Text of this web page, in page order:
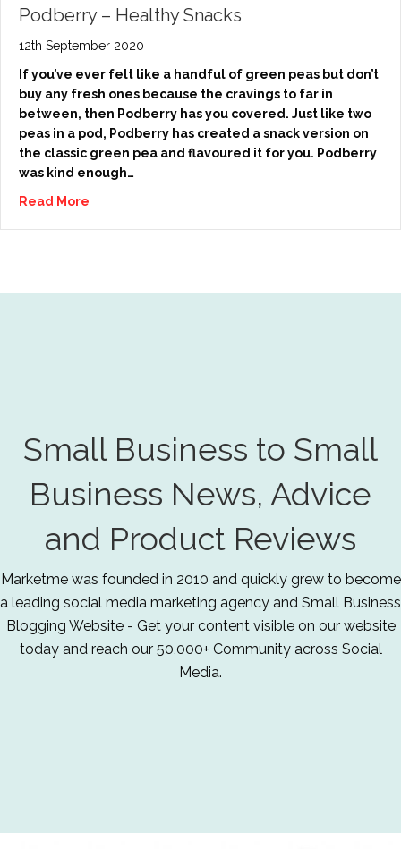
Podberry – Healthy Snacks
12th September 2020
If you’ve ever felt like a handful of green peas but don’t
buy any fresh ones because the cravings to far in
between, then Podberry has you covered. Just like two
peas in a pod, Podberry has created a snack version on
the classic green pea and flavoured it for you. Podberry
was kind enough…
Read More
Small Business to Small
Business News, Advice
and Product Reviews
Marketme was founded in 2010 and quickly grew to become
a leading social media marketing agency and Small Business
Blogging Website - Get your content visible on our website
today and reach our 50,000+ Community across Social
Media.